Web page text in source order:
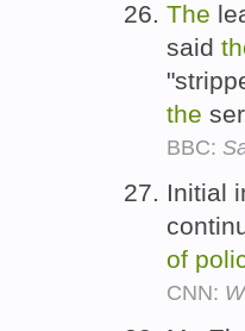
The
said
the
BBC:
Initial
of
CNN: